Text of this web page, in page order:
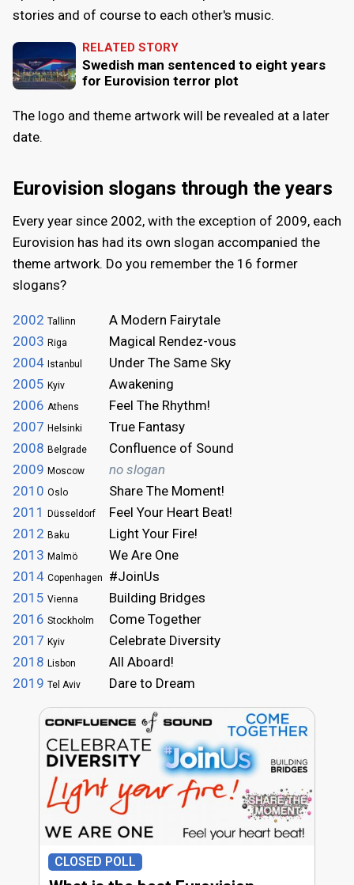
stories and of course to each other's music.
RELATED STORY
Swedish man sentenced to eight years
for Eurovision terror plot
The logo and theme artwork will be revealed at a later
date.
Eurovision slogans through the years
Every year since 2002, with the exception of 2009, each
Eurovision has had its own slogan accompanied the
theme artwork. Do you remember the 16 former
slogans?
2002 Tallinn
A Modern Fairytale
2003 Riga
Magical Rendez-vous
2004 Istanbul
Under The Same Sky
2005 Kyiv
Awakening
2006 Athens
Feel The Rhythm!
2007 Helsinki
True Fantasy
2008 Belgrade
Confluence of Sound
2009 Moscow
no slogan
2010 Oslo
Share The Moment!
2011 Düsseldorf
Feel Your Heart Beat!
2012 Baku
Light Your Fire!
2013 Malmö
We Are One
2014 Copenhagen
#JoinUs
2015 Vienna
Building Bridges
2016 Stockholm
Come Together
2017 Kyiv
Celebrate Diversity
2018 Lisbon
All Aboard!
2019 Tel Aviv Dare to Dream
CLOSED POLL